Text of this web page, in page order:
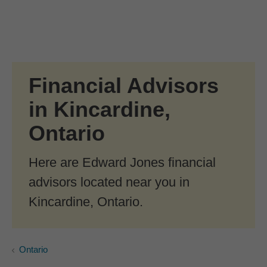
Financial Advisors
in Kincardine,
Ontario
Here are Edward Jones financial
advisors located near you in
Kincardine, Ontario.
Ontario